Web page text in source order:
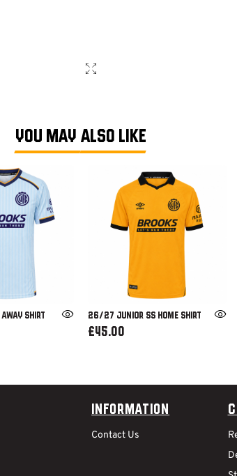
YOU MAY ALSO LIKE
SHIRT 26/27 JUNIOR SS HOME SHIRT
£45.00
Information
Contact Us